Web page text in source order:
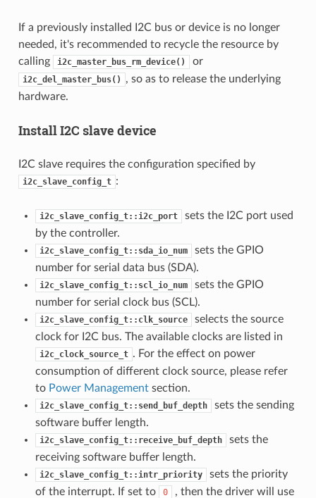
If a previously installed I2C bus or device is no longer
needed, it's recommended to recycle the resource by
calling
i2c_master_bus_rm_device() or
i2c_del_master_bus()
, so as to release the underlying
hardware.
Install I2C slave device
I2C slave requires the configuration specified by
i2c_slave_config_t :
i2c_slave_config_t::i2c_port
sets the I2C port used
by the controller.
i2c_slave_config_t::sda_io_num
sets the GPIO
number for serial data bus (SDA).
i2c_slave_config_t::scl_io_num
sets the GPIO
number for serial clock bus (SCL).
i2c_slave_config_t::clk_source
selects the source
clock for I2C bus. The available clocks are listed in
i2c_clock_source_t . For the effect on power
consumption of different clock source, please refer
to Power Managementsection.
i2c_slave_config_t::send_buf_depth
sets the sending
software buffer length.
i2c_slave_config_t::receive_buf_depth
sets the
receiving software buffer length.
i2c_slave_config_t::intr_priority
sets the priority
of the interrupt. If set to
0
, then the driver will use